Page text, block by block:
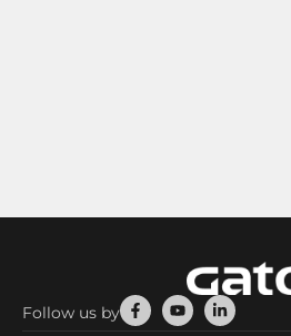
Follow us by
Facebook-
f
YoutubeLinkedin-
in